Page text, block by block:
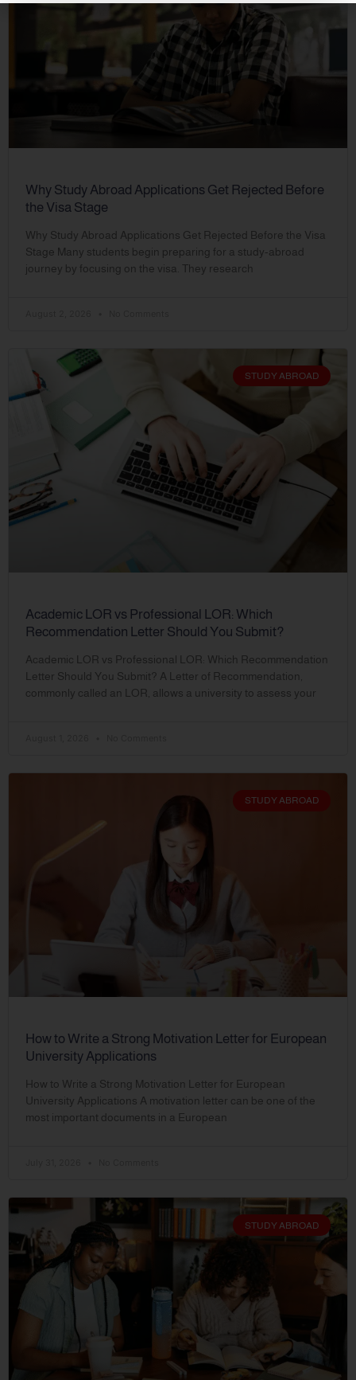
Why Study Abroad Applications Get Rejected Before
the Visa Stage
Why Study Abroad Applications Get Rejected Before the Visa
Stage Many students begin preparing for a study-abroad
journey by focusing on the visa. They research
STUDY ABROAD
Academic LOR vs Professional LOR: Which
Recommendation Letter Should You Submit?
Academic LOR vs Professional LOR: Which Recommendation
Letter Should You Submit? A Letter of Recommendation,
commonly called an LOR, allows a university to assess your
STUDY ABROAD
How to Write a Strong Motivation Letter for European
University Applications
How to Write a Strong Motivation Letter for European
University Applications A motivation letter can be one of the
most important documents in a European
STUDY ABROAD